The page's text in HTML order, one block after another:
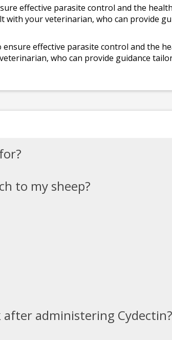
effective parasite control and the
with your veterinarian, who can provide
effective parasite control and the
who can provide guidance
to my sheep?
administering Cydectin?